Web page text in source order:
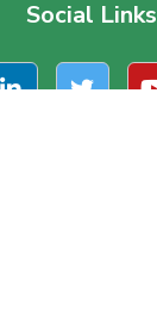
Social Links